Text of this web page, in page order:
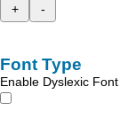
+
-
Font Type
Enable Dyslexic Font